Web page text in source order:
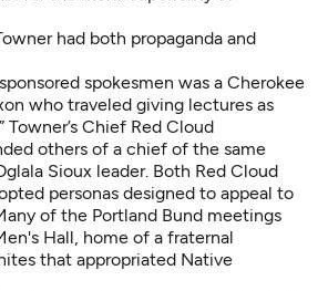
had both propaganda and
spokesmen was a Cherokee
who traveled giving lectures as
Towner’s Chief Red Cloud
others of a chief of the same
Sioux leader. Both Red Cloud
personas designed to appeal to
of the Portland Bund meetings
Hall, home of a fraternal
that appropriated Native